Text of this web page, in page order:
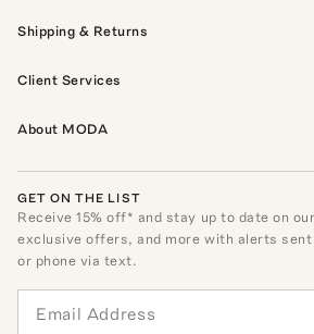
Shipping & Returns
Client Services
About MODA
GET ON THE LIST
Receive15% off* and stay up to date on
exclusive offers, and more with alerts
or phone via text.